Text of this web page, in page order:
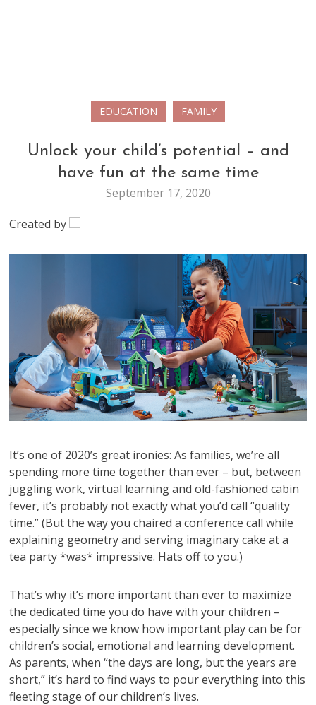
EDUCATION FAMILY
Unlock your child’s potential – and
have fun at the same time
September 17, 2020
Created by
It’s one of 2020’s great ironies: As families, we’re all
spending more time together than ever – but, between
juggling work, virtual learning and old-fashioned cabin
fever, it’s probably not exactly what you’d call “quality
time.” (But the way you chaired a conference call while
explaining geometry and serving imaginary cake at a
tea party *was* impressive. Hats off to you.)
That’s why it’s more important than ever to maximize
the dedicated time you do have with your children –
especially since we know how important play can be for
children’s social, emotional and learning development.
As parents, when “the days are long, but the years are
short,” it’s hard to find ways to pour everything into this
fleeting stage of our children’s lives.